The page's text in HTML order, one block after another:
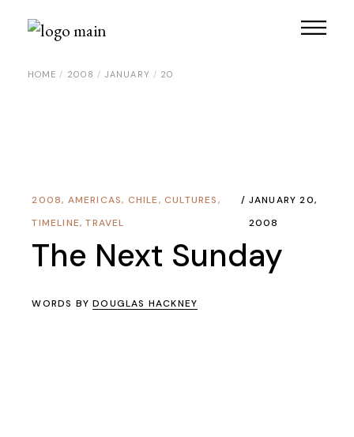
HOME 2008 JANUARY 20
2008, AMERICAS, CHILE, CULTURES,
TIMELINE,TRAVEL
JANUARY 20,
2008
The Next Sunday
WORDS BYDOUGLAS HACKNEY